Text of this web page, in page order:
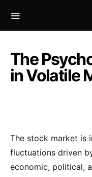
The
in Volatile
The stock market is
fluctuations driven
economic, political,